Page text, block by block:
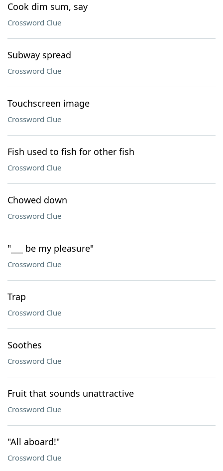
Cook dim sum, say
Crossword Clue
Subway spread
Crossword Clue
Touchscreen image
Crossword Clue
Fish used to fish for other fish
Crossword Clue
Chowed down
Crossword Clue
"___ be my pleasure"
Crossword Clue
Trap
Crossword Clue
Soothes
Crossword Clue
Fruit that sounds unattractive
Crossword Clue
"All aboard!"
Crossword Clue